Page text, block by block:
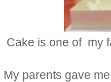
Cake is one of my
My parents gave